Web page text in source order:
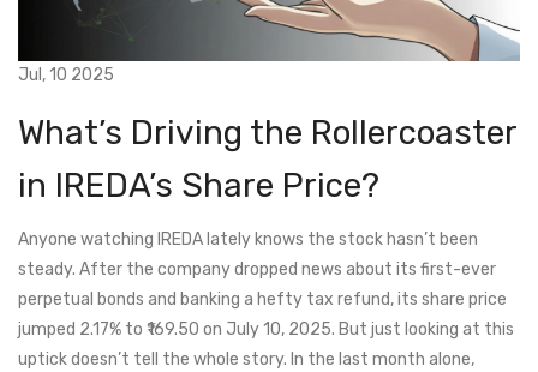
Jul, 10 2025
What’s Driving the Rollercoaster
in IREDA’s Share Price?
Anyone watching IREDA lately knows the stock hasn’t been
steady. After the company dropped news about its first-ever
perpetual bonds and banking a hefty tax refund, its share price
jumped 2.17% to ₹169.50 on July 10, 2025. But just looking at this
uptick doesn’t tell the whole story. In the last month alone,